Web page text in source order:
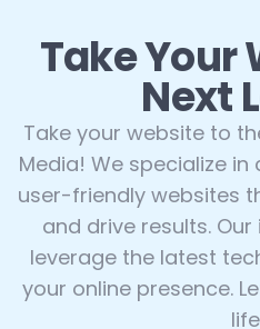
Take Your
Next
Take your website to
Media! We specialize
user-friendly websites
and drive results.
leverage the latest
your online presence.